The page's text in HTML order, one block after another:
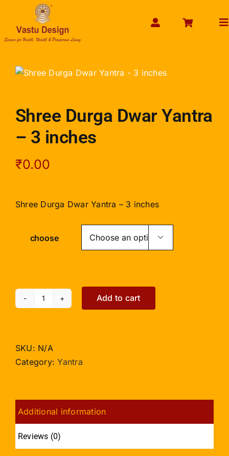
content
ABOUT US
SERVICES
GET SERVICES ONLINE
ENQUIRY NOW
Shree Durga Dwar Yantra
– 3 inches
₹0.00
Shree Durga Dwar Yantra – 3 inches
choose 
Shree
Yantra
-
quantity
Add to cart
SKU: N/A
Category:Yantra
Additional information
Reviews (0)